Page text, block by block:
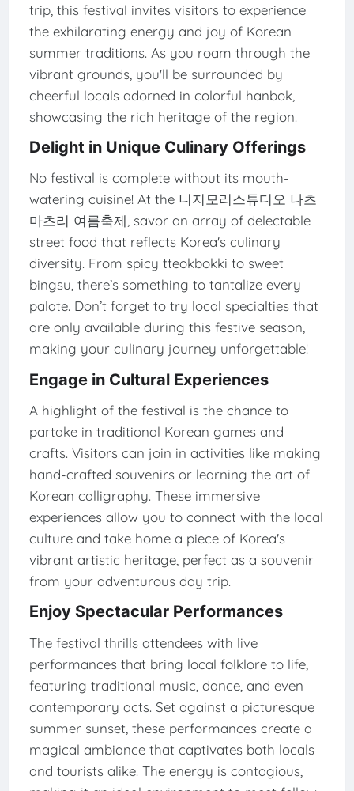
trip, this festival invites visitors to experience
the exhilarating energy and joy of Korean
summer traditions. As you roam through the
vibrant grounds, you'll be surrounded by
cheerful locals adorned in colorful hanbok,
showcasing the rich heritage of the region.
Delight in Unique Culinary Offerings
No festival is complete without its mouth-
watering cuisine! At the 니지모리스튜디오 나츠
마츠리 여름축제, savor an array of delectable
street food that reflects Korea's culinary
diversity. From spicy tteokbokki to sweet
bingsu, there’s something to tantalize every
palate. Don’t forget to try local specialties that
are only available during this festive season,
making your culinary journey unforgettable!
Engage in Cultural Experiences
A highlight of the festival is the chance to
partake in traditional Korean games and
crafts. Visitors can join in activities like making
hand-crafted souvenirs or learning the art of
Korean calligraphy. These immersive
experiences allow you to connect with the local
culture and take home a piece of Korea's
vibrant artistic heritage, perfect as a souvenir
from your adventurous day trip.
Enjoy Spectacular Performances
The festival thrills attendees with live
performances that bring local folklore to life,
featuring traditional music, dance, and even
contemporary acts. Set against a picturesque
summer sunset, these performances create a
magical ambiance that captivates both locals
and tourists alike. The energy is contagious,